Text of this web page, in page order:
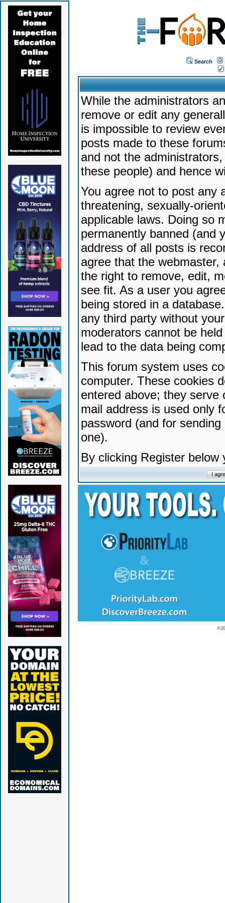
Search
While the administrators
remove or edit any
is impossible to review
posts made to these
and not the
these people) and hence
You agree not to post any
threatening, sexually-
applicable laws. Doing so
permanently banned (and
address of all posts is
agree that the
the right to remove, edit,
see fit. As a user you
being stored in a
any third party without
moderators cannot be
lead to the data being
This forum system uses
computer. These cookies
entered above; they serve
mail address is used only
password (and for
one).
By clicking Register
©